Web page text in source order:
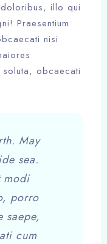
illo qui
Praesentium
nisi
obcaecati
May
sea.
modi
porro
saepe,
cum